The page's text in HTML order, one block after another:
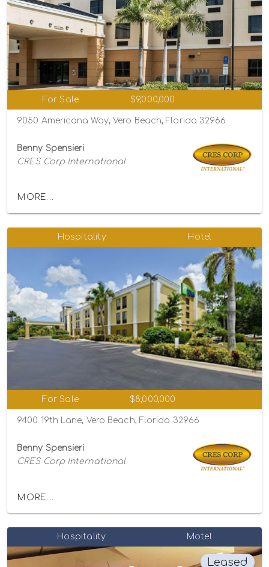
For Sale $9,000,000
9050 Americana Way, Vero Beach, Florida 32966
Benny Spensieri
CRES Corp International
MORE...
Hospitality Hotel
For Sale $8,000,000
9400 19th Lane, Vero Beach, Florida 32966
Benny Spensieri
CRES Corp International
MORE...
Hospitality Motel
Leased